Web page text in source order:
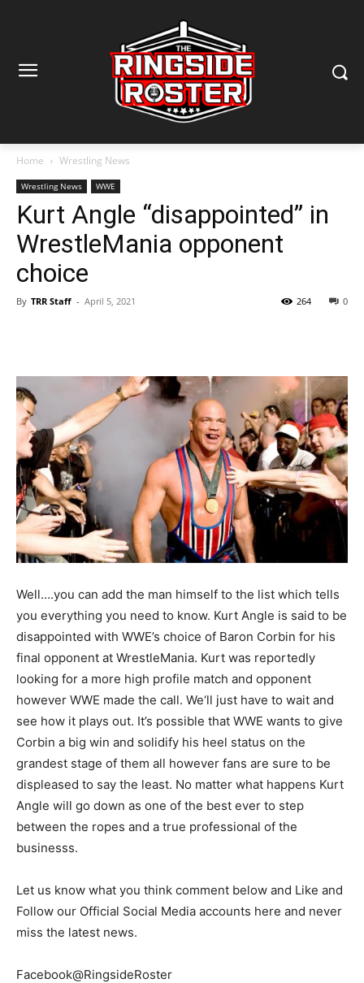
Home Wrestling News
Wrestling News WWE
Kurt Angle “disappointed” in
WrestleMania opponent
choice
By TRR Staff - April 5, 2021 0
264
Well….you can add the man himself to the list which tells
you everything you need to know. Kurt Angle is said to be
disappointed with WWE’s choice of Baron Corbin for his
final opponent at WrestleMania. Kurt was reportedly
looking for a more high profile match and opponent
however WWE made the call. We‘ll just have to wait and
see how it plays out. It’s possible that WWE wants to give
Corbin a big win and solidify his heel status on the
grandest stage of them all however fans are sure to be
displeased to say the least. No matter what happens Kurt
Angle will go down as one of the best ever to step
between the ropes and a true professional of the
businesss.
Let us know what you think comment below and Like and
Follow our Official Social Media accounts here and never
miss the latest news.
Facebook@RingsideRoster